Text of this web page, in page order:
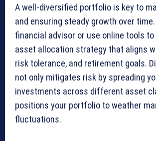
A well-diversified portfolio is key to
and ensuring steady growth over
financial advisor or use online tools to
asset allocation strategy that aligns
risk tolerance, and retirement goals.
not only mitigates risk by spreading
investments across different asset
positions your portfolio to weather
fluctuations.